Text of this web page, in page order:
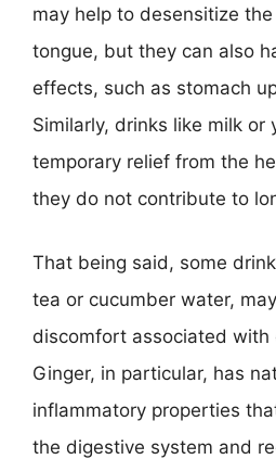
may help to desensitize
tongue, but they can also
effects, such as stomach
Similarly, drinks like milk or
temporary relief from the
they do not contribute to
That being said, some
tea or cucumber water,
discomfort associated with
Ginger, in particular, has
inflammatory properties
the digestive system and